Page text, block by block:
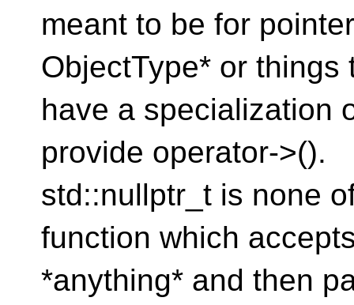
meant to be for
ObjectType* or things
have a specialization
provide operator->().
std::nullptr_t is none
function which
*anything* and then